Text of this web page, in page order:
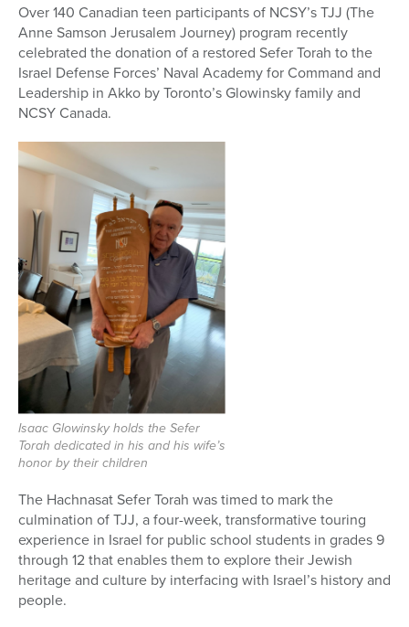
Over 140 Canadian teen participants of NCSY’s TJJ (The
Anne Samson Jerusalem Journey) program recently
celebrated the donation of a restored Sefer Torah to the
Israel Defense Forces’ Naval Academy for Command and
Leadership in Akko by Toronto’s Glowinsky family and
NCSY Canada.
Isaac Glowinsky holds the Sefer
Torah dedicated in his and his wife’s
honor by their children
The Hachnasat Sefer Torah was timed to mark the
culmination of TJJ, a four-week, transformative touring
experience in Israel for public school students in grades 9
through 12 that enables them to explore their Jewish
heritage and culture by interfacing with Israel’s history and
people.